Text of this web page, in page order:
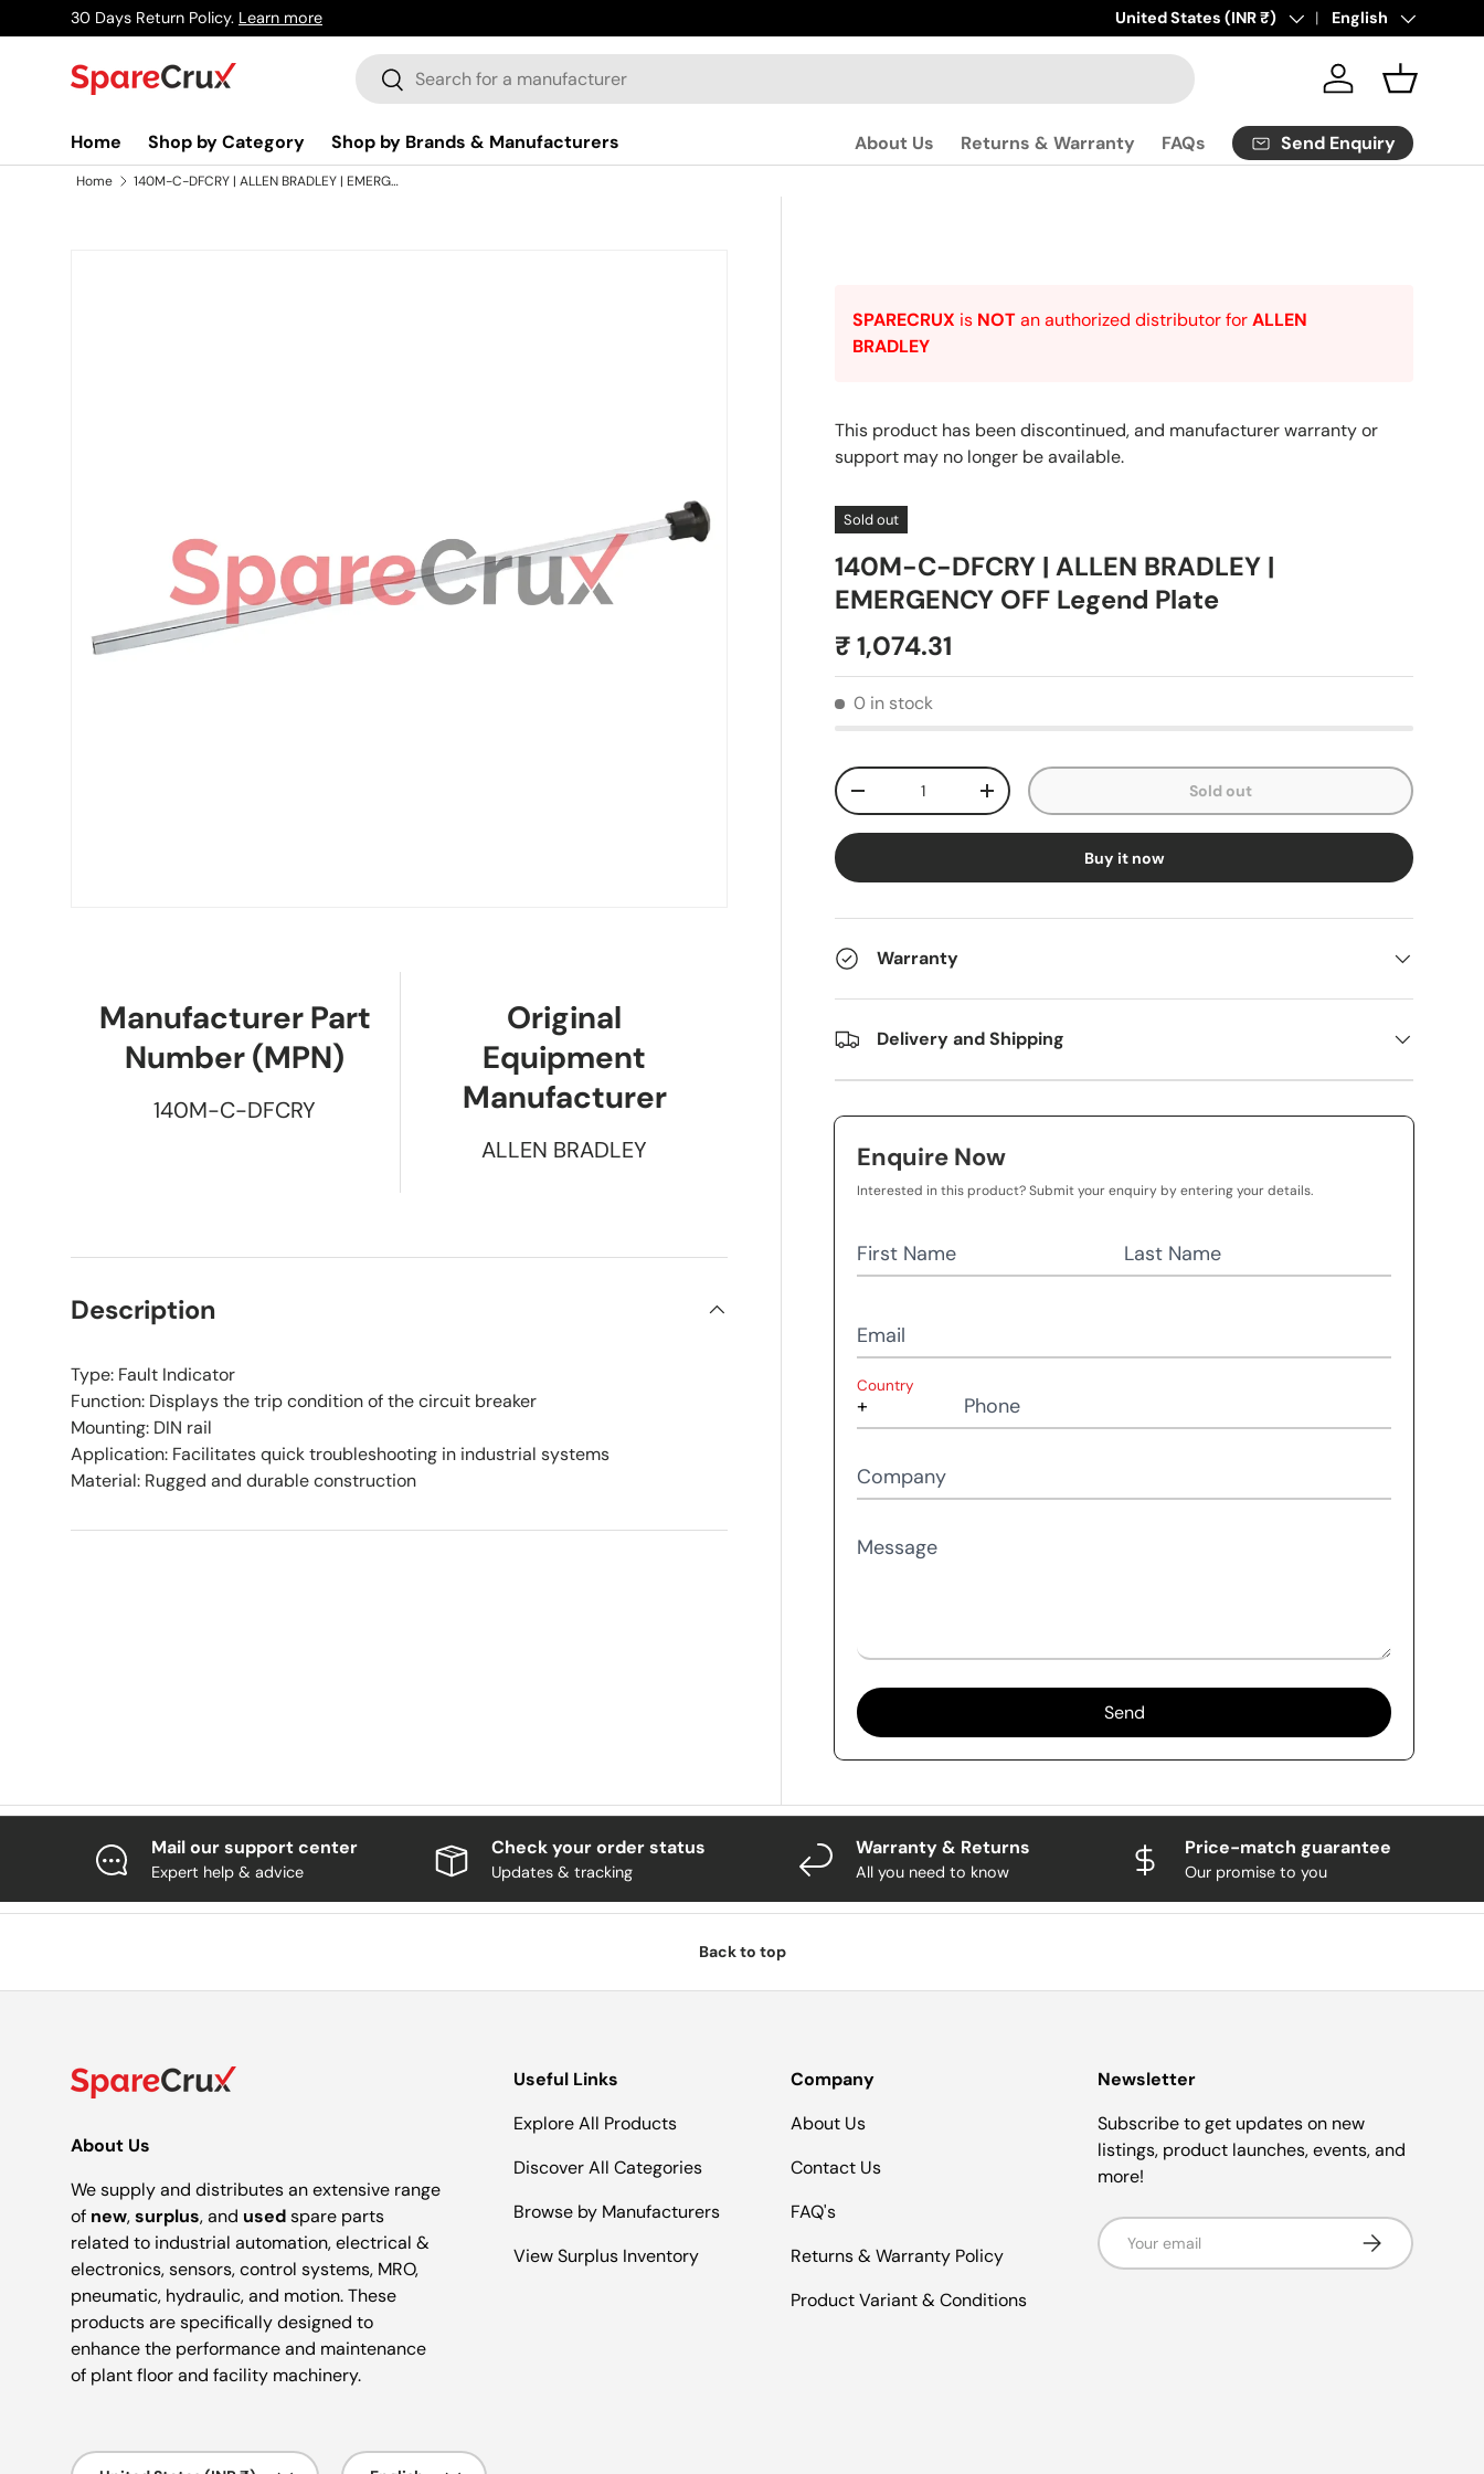
Skip to content
30 Days Return Policy. Learn more Clickhereto contact us.
Country/Region
United States (INR ₹) Language
English
Search
Search Log in Basket
Home Shop by Category Shop by Brands & Manufacturers About Us Returns & Warranty FAQs Send Enquiry
Home 140M-C-DFCRY | ALLEN BRADLEY | EMERGENCY OFF Legend Plate
SPARECRUX is NOTan authorized distributor forALLEN
BRADLEY
This product has been discontinued, and manufacturer warranty or
support may no longer be available.
Sold out
140M-C-DFCRY | ALLEN BRADLEY |
EMERGENCY OFF Legend Plate
₹ 1,074.31
0 in stock
Qty
-
+ Sold out
Buy it now
Warranty
Delivery and Shipping
Enquire Now
Interested in this product? Submit your enquiry by entering your details.
First Name Last Name
Email
Country
Phone
Company
Message
Send
Manufacturer Part
Number (MPN)
140M-C-DFCRY
Original
Equipment
Manufacturer
ALLEN BRADLEY
Description
Type: Fault Indicator
Function: Displays the trip condition of the circuit breaker
Mounting: DIN rail
Application: Facilitates quick troubleshooting in industrial systems
Material: Rugged and durable construction
Mail our support center
Expert help & advice
Check your order status
Updates & tracking
Warranty & Returns
All you need to know
Price-match guarantee
Our promise to you
Back to top
About Us
We supply and distributes an extensive range
of new,surplus, and usedspare parts
related to industrial automation, electrical &
electronics, sensors, control systems, MRO,
pneumatic, hydraulic, and motion. These
products are specifically designed to
enhance the performance and maintenance
of plant floor and facility machinery.
Useful Links
Explore All Products
Discover All Categories
Browse by Manufacturers
View Surplus Inventory
Company
About Us
Contact Us
FAQ's
Returns & Warranty Policy
Product Variant & Conditions
Newsletter
Subscribe to get updates on new
listings, product launches, events, and
more!
Email Subscribe
Country/Region Language